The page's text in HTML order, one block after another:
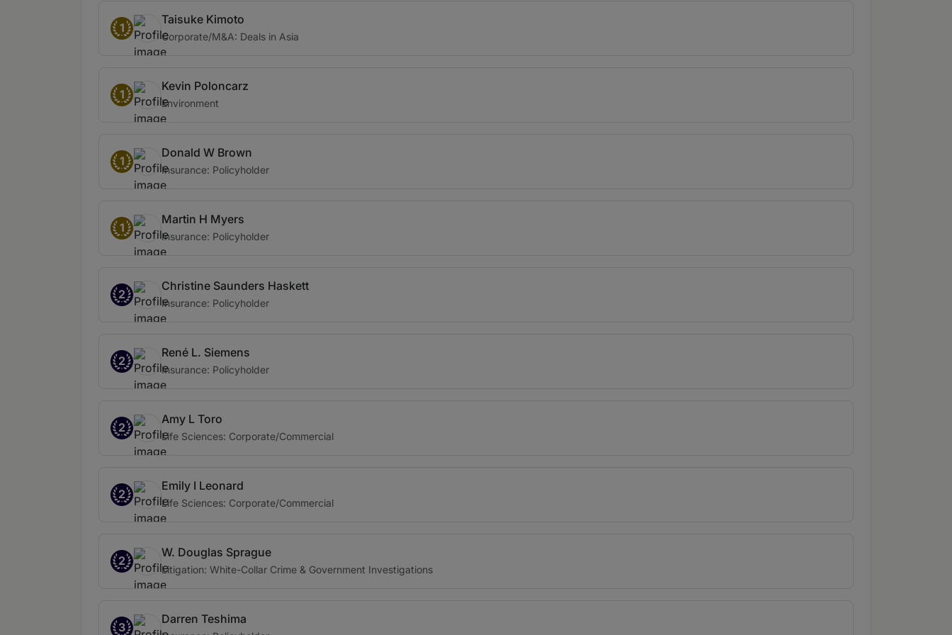
1
Taisuke Kimoto
Corporate/M&A: Deals in Asia
1
Kevin Poloncarz
Environment
1
Donald W Brown
Insurance: Policyholder
1
Martin H Myers
Insurance: Policyholder
2
Christine Saunders Haskett
Insurance: Policyholder
2
René L. Siemens
Insurance: Policyholder
2
Amy L Toro
Life Sciences: Corporate/Commercial
2
Emily I Leonard
Life Sciences: Corporate/Commercial
2
W. Douglas Sprague
Litigation: White-Collar Crime & Government Investigations
3
Darren Teshima